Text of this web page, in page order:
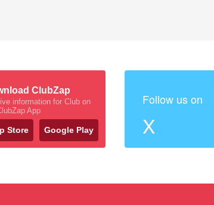
ClubZap
information for Club on
App
Store Google Play
Follow us on
X